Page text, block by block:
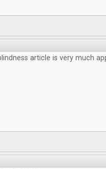
article is very much